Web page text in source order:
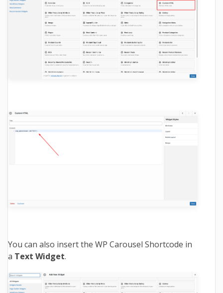
You can also insert the WP Carousel Shortcode in
a Text Widget.